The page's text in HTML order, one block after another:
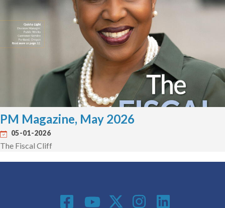
PM Magazine, May 2026
05-01-2026
The Fiscal Cliff
Social Media